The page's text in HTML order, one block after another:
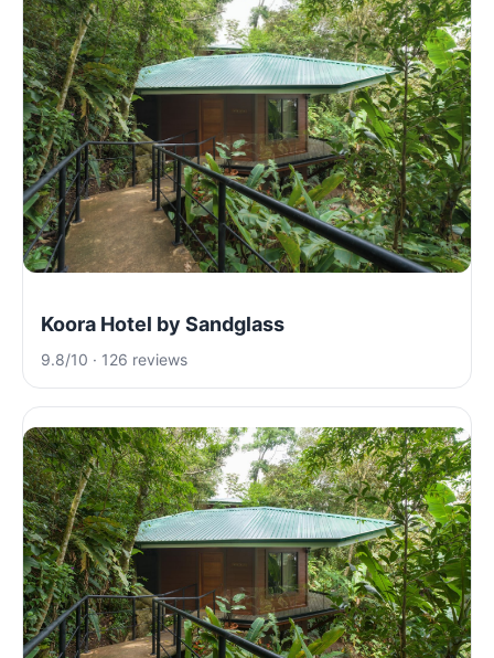
Koora Hotel by Sandglass
9.8/10 · 126 reviews